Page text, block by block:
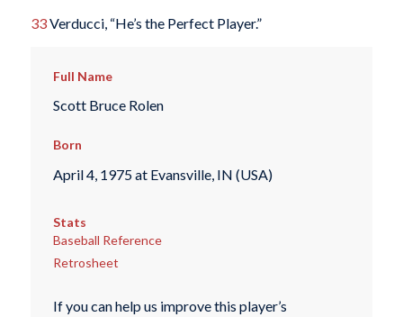
33Verducci, “He’s the Perfect Player.”
Full Name
Scott Bruce Rolen
Born
April 4, 1975 at Evansville, IN (USA)
Stats
Baseball Reference
Retrosheet
If you can help us improve this player’s